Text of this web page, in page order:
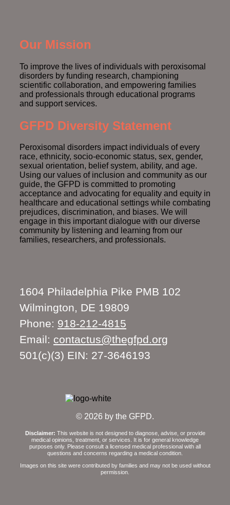
Our Mission
To improve the lives of individuals with peroxisomal
disorders by funding research, championing
scientific collaboration, and empowering families
and professionals through educational programs
and support services.
GFPD Diversity Statement
Peroxisomal disorders impact individuals of every
race, ethnicity, socio-economic status, sex, gender,
sexual orientation, belief system, ability, and age.
Using our values of inclusion and community as our
guide, the GFPD is committed to promoting
acceptance and advocating for equality and equity in
healthcare and educational settings while combating
prejudices, discrimination, and biases. We will
engage in this important dialogue with our diverse
community by listening and learning from our
families, researchers, and professionals.
1604 Philadelphia Pike PMB 102
Wilmington, DE 19809
Phone: 918-212-4815
Email: contactus@thegfpd.org
501(c)(3) EIN: 27-3646193
© 2026 by the GFPD.
Disclaimer: This website is not designed to diagnose, advise, or provide
medical opinions, treatment, or services. It is for general knowledge
purposes only. Please consult a licensed medical professional with all
questions and concerns regarding a medical condition.
Images on this site were contributed by families and may not be used without
permission.